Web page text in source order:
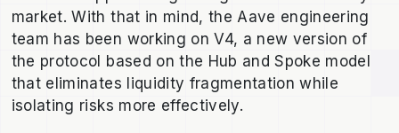
market. With that in mind, the Aave engineering
team has been working on V4, a new version of
the protocol based on the Hub and Spoke model
that eliminates liquidity fragmentation while
isolating risks more effectively.